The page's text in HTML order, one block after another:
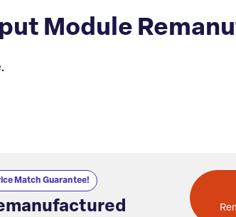
Module
Match Guarantee!